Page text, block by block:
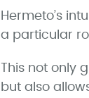
Hermeto’s
a particular
This not
but also